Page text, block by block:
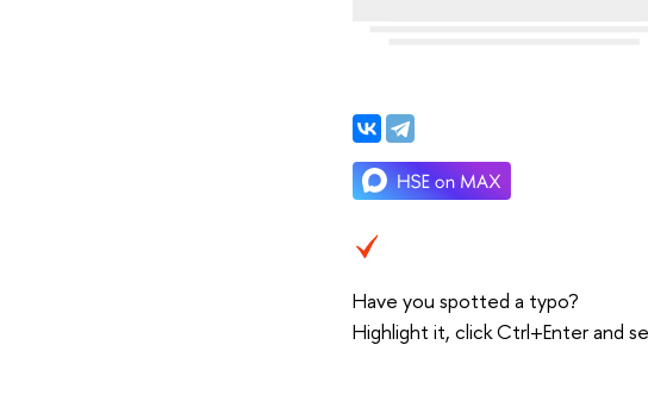
Have you spotted a typo?
Highlight it, click Ctrl+Enter and